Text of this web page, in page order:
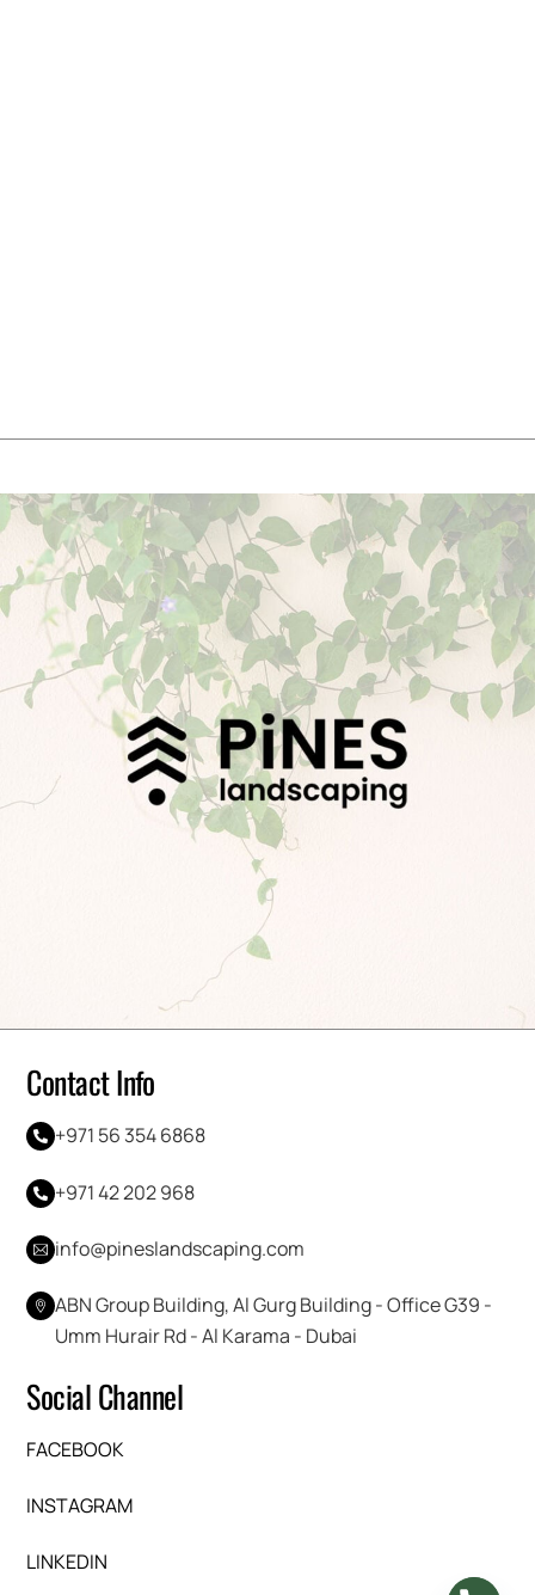
Contact Info
+971 56 354 6868
+971 42 202 968
info@pineslandscaping.com
ABN Group Building, Al Gurg Building - Office G39 -
Umm Hurair Rd - Al Karama - Dubai
Social Channel
FACEBOOK
INSTAGRAM
LINKEDIN